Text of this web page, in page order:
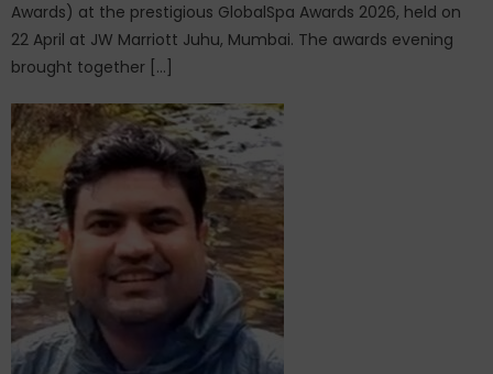
Awards) at the prestigious GlobalSpa Awards 2026, held on
22 April at JW Marriott Juhu, Mumbai. The awards evening
brought together […]